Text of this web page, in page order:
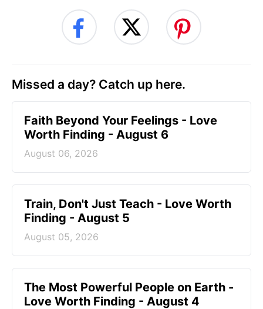
Missed a day? Catch up here.
Faith Beyond Your Feelings - Love
Worth Finding - August 6
August 06, 2026
Train, Don't Just Teach - Love Worth
Finding - August 5
August 05, 2026
The Most Powerful People on Earth -
Love Worth Finding - August 4